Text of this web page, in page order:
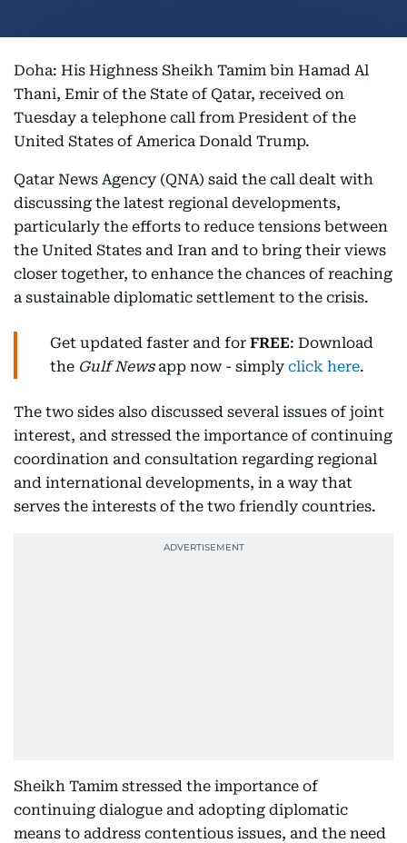
Doha: His Highness Sheikh Tamim bin Hamad Al
Thani, Emir of the State of Qatar, received on
Tuesday a telephone call from President of the
United States of America Donald Trump.
Qatar News Agency (QNA) said the call dealt with
discussing the latest regional developments,
particularly the efforts to reduce tensions between
the United States and Iran and to bring their views
closer together, to enhance the chances of reaching
a sustainable diplomatic settlement to the crisis.
Get updated faster and for FREE: Download
the Gulf Newsapp now - simply click here.
The two sides also discussed several issues of joint
interest, and stressed the importance of continuing
coordination and consultation regarding regional
and international developments, in a way that
serves the interests of the two friendly countries.
Sheikh Tamim stressed the importance of
continuing dialogue and adopting diplomatic
means to address contentious issues, and the need